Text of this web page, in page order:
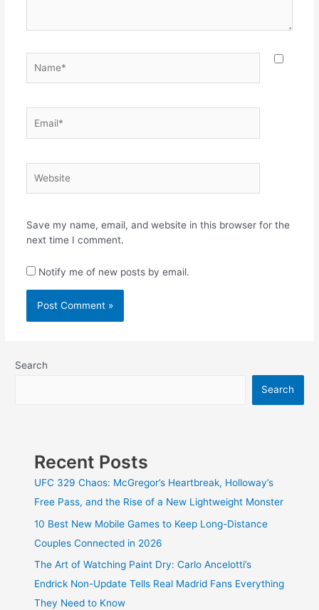
Save my name, email, and website in this browser for the
next time I comment.
Notify me of new posts by email.
Search
Search
Recent Posts
UFC 329 Chaos: McGregor’s Heartbreak, Holloway’s
Free Pass, and the Rise of a New Lightweight Monster
10 Best New Mobile Games to Keep Long-Distance
Couples Connected in 2026
The Art of Watching Paint Dry: Carlo Ancelotti’s
Endrick Non-Update Tells Real Madrid Fans Everything
They Need to Know